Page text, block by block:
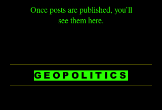
Once posts are published, you’ll
see them here.
GEOPOLITICS